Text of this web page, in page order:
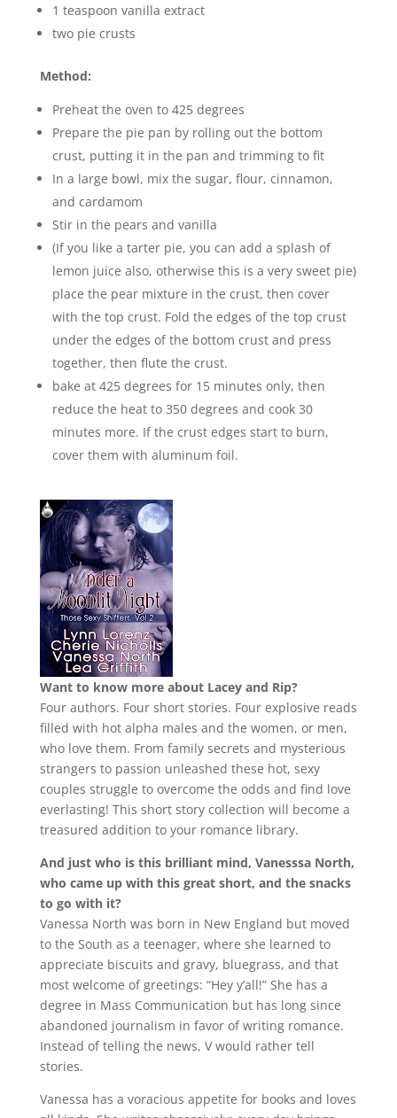
1 teaspoon vanilla extract
two pie crusts
Method:
Preheat the oven to 425 degrees
Prepare the pie pan by rolling out the bottom
crust, putting it in the pan and trimming to fit
In a large bowl, mix the sugar, flour, cinnamon,
and cardamom
Stir in the pears and vanilla
(If you like a tarter pie, you can add a splash of
lemon juice also, otherwise this is a very sweet pie)
place the pear mixture in the crust, then cover
with the top crust. Fold the edges of the top crust
under the edges of the bottom crust and press
together, then flute the crust.
bake at 425 degrees for 15 minutes only, then
reduce the heat to 350 degrees and cook 30
minutes more. If the crust edges start to burn,
cover them with aluminum foil.
Want to know more about Lacey and Rip?
Four authors. Four short stories. Four explosive reads
filled with hot alpha males and the women, or men,
who love them. From family secrets and mysterious
strangers to passion unleashed these hot, sexy
couples struggle to overcome the odds and find love
everlasting! This short story collection will become a
treasured addition to your romance library.
And just who is this brilliant mind, Vanesssa North,
who came up with this great short, and the snacks
to go with it?
Vanessa North was born in New England but moved
to the South as a teenager, where she learned to
appreciate biscuits and gravy, bluegrass, and that
most welcome of greetings: “Hey y’all!” She has a
degree in Mass Communication but has long since
abandoned journalism in favor of writing romance.
Instead of telling the news, V would rather tell
stories.
Vanessa has a voracious appetite for books and loves